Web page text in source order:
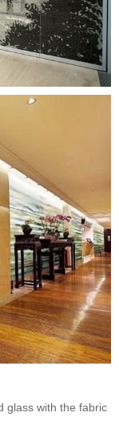
glass with the fabric